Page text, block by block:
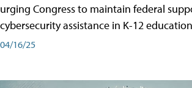
urging Congress to maintain federal
cybersecurity assistance in K-12
04/16/25